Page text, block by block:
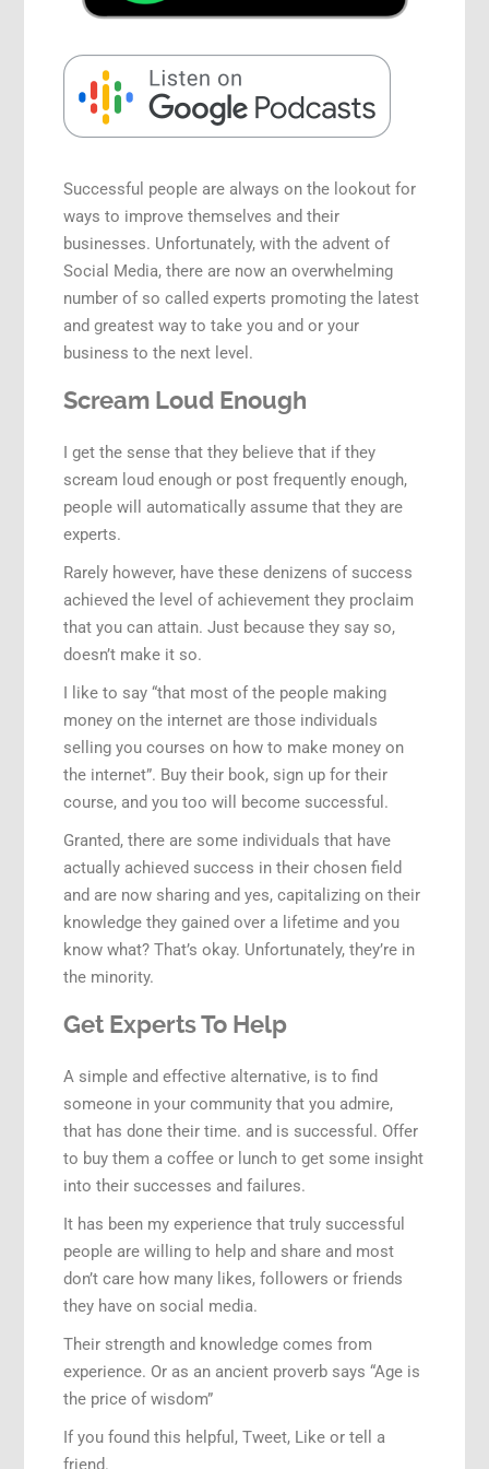
Successful people are always on the lookout for
ways to improve themselves and their
businesses. Unfortunately, with the advent of
Social Media, there are now an overwhelming
number of so called experts promoting the latest
and greatest way to take you and or your
business to the next level.
Scream Loud Enough
I get the sense that they believe that if they
scream loud enough or post frequently enough,
people will automatically assume that they are
experts.
Rarely however, have these denizens of success
achieved the level of achievement they proclaim
that you can attain. Just because they say so,
doesn’t make it so.
I like to say “that most of the people making
money on the internet are those individuals
selling you courses on how to make money on
the internet”. Buy their book, sign up for their
course, and you too will become successful.
Granted, there are some individuals that have
actually achieved success in their chosen field
and are now sharing and yes, capitalizing on their
knowledge they gained over a lifetime and you
know what? That’s okay. Unfortunately, they’re in
the minority.
Get Experts To Help
A simple and effective alternative, is to find
someone in your community that you admire,
that has done their time. and is successful. Offer
to buy them a coffee or lunch to get some insight
into their successes and failures.
It has been my experience that truly successful
people are willing to help and share and most
don’t care how many likes, followers or friends
they have on social media.
Their strength and knowledge comes from
experience. Or as an ancient proverb says “Age is
the price of wisdom”
If you found this helpful, Tweet, Like or tell a
friend.